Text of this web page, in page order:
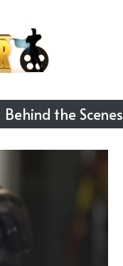
Behind the Scenes